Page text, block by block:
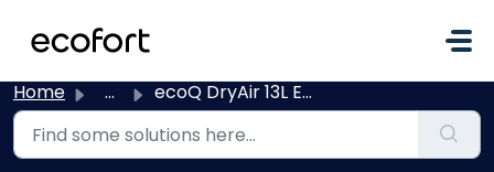
Home ... ecoQ DryAir 13L Energy Saver - Child lock function